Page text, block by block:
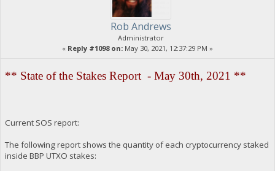
Rob Andrews
Administrator
« Reply #1098 on: May 30, 2021, 12:37:29 PM »
** State of the Stakes Report - May 30th, 2021 **
Current SOS report:
The following report shows the quantity of each cryptocurrency staked
inside BBP UTXO stakes: